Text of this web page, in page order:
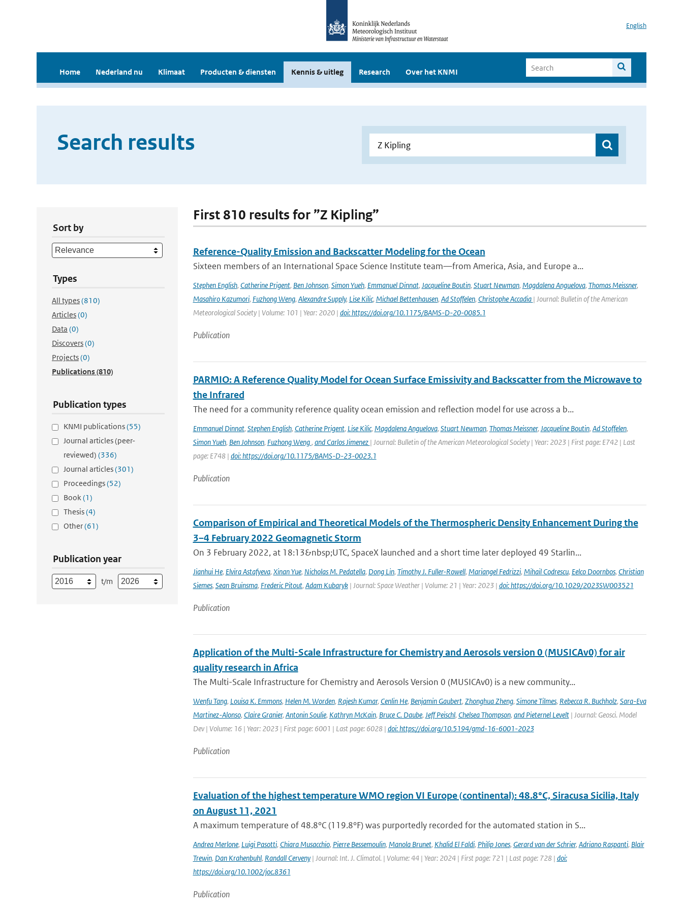
English
Home Nederland nu Klimaat Producten & diensten Kennis & uitleg Research Over het KNMI
Search results
Sort by
Types
All types(810)
Articles(0)
Data (0)
Discovers(0)
Projects(0)
Publications(810)
Publication types
KNMI publications(55)
Journal articles (peer-
reviewed) (336)
Journal articles(301)
Proceedings(52)
Book(1)
Thesis(4)
Other(61)
Publication year
t/m
First 810 results for ”Z Kipling”
Reference-Quality Emission and Backscatter Modeling for the Ocean
Sixteen members of an International Space Science Institute team—from America, Asia, and Europe a...
Stephen English, Catherine Prigent, Ben Johnson, Simon Yueh, Emmanuel Dinnat, Jacqueline Boutin, Stuart Newman, Magdalena Anguelova, Thomas Meissner,
Masahiro Kazumori, Fuzhong Weng, Alexandre Supply, Lise Kilic, Michael Bettenhausen, Ad Stoffelen, Christophe Accadia | Journal: Bulletin of the American
Meteorological Society | Volume: 101 | Year: 2020 | doi: https://doi.org/10.1175/BAMS-D-20-0085.1
Publication
PARMIO: A Reference Quality Model for Ocean Surface Emissivity and Backscatter from the Microwave to
the Infrared
The need for a community reference quality ocean emission and reflection model for use across a b...
Emmanuel Dinnat, Stephen English, Catherine Prigent, Lise Kilic, Magdalena Anguelova, Stuart Newman, Thomas Meissner, Jacqueline Boutin, Ad Stoffelen,
Simon Yueh, Ben Johnson, Fuzhong Weng, and Carlos Jimenez | Journal: Bulletin of the American Meteorological Society | Year: 2023 | First page: E742 | Last
page: E748 | doi: https://doi.org/10.1175/BAMS-D-23-0023.1
Publication
Comparison of Empirical and Theoretical Models of the Thermospheric Density Enhancement During the
3–4 February 2022 Geomagnetic Storm
On 3 February 2022, at 18:13&nbsp;UTC, SpaceX launched and a short time later deployed 49 Starlin...
Jianhui He, Elvira Astafyeva, Xinan Yue, Nicholas M. Pedatella, Dong Lin, Timothy J. Fuller-Rowell, Mariangel Fedrizzi, Mihail Codrescu, Eelco Doornbos, Christian
Siemes, Sean Bruinsma, Frederic Pitout, Adam Kubaryk| Journal: Space Weather | Volume: 21 | Year: 2023 | doi: https://doi.org/10.1029/2023SW003521
Publication
Application of the Multi-Scale Infrastructure for Chemistry and Aerosols version 0 (MUSICAv0) for air
quality research in Africa
The Multi-Scale Infrastructure for Chemistry and Aerosols Version 0 (MUSICAv0) is a new community...
Wenfu Tang, Louisa K. Emmons, Helen M. Worden, Rajesh Kumar, Cenlin He, Benjamin Gaubert, Zhonghua Zheng, Simone Tilmes, Rebecca R. Buchholz, Sara-Eva
Martinez-Alonso, Claire Granier, Antonin Soulie, Kathryn McKain, Bruce C. Daube, Jeff Peischl, Chelsea Thompson, and Pieternel Levelt| Journal: Geosci. Model
Dev | Volume: 16 | Year: 2023 | First page: 6001 | Last page: 6028 | doi: https://doi.org/10.5194/gmd-16-6001-2023
Publication
Evaluation of the highest temperature WMO region VI Europe (continental): 48.8°C, Siracusa Sicilia, Italy
on August 11, 2021
A maximum temperature of 48.8°C (119.8°F) was purportedly recorded for the automated station in S...
Andrea Merlone, Luigi Pasotti, Chiara Musacchio, Pierre Bessemoulin, Manola Brunet, Khalid El Faldi, Philip Jones, Gerard van der Schrier, Adriano Raspanti, Blair
Trewin, Dan Krahenbuhl, Randall Cerveny| Journal: Int. J. Climatol. | Volume: 44 | Year: 2024 | First page: 721 | Last page: 728 | doi:
https://doi.org/10.1002/joc.8361
Publication